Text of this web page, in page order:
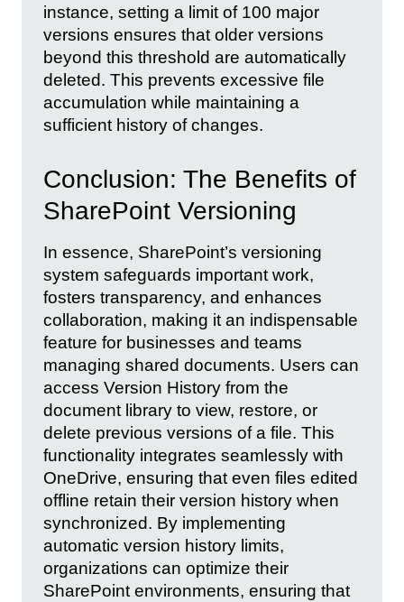
instance, setting a limit of 100 major
versions ensures that older versions
beyond this threshold are automatically
deleted. This prevents excessive file
accumulation while maintaining a
sufficient history of changes.
Conclusion: The Benefits of
SharePoint Versioning
In essence, SharePoint’s versioning
system safeguards important work,
fosters transparency, and enhances
collaboration, making it an indispensable
feature for businesses and teams
managing shared documents. Users can
access Version History from the
document library to view, restore, or
delete previous versions of a file. This
functionality integrates seamlessly with
OneDrive, ensuring that even files edited
offline retain their version history when
synchronized. By implementing
automatic version history limits,
organizations can optimize their
SharePoint environments, ensuring that